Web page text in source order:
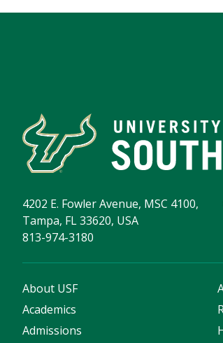
4202 E. Fowler Avenue, MSC 4100,
Tampa, FL 33620, USA
813-974-3180
About USF
Academics
Admissions